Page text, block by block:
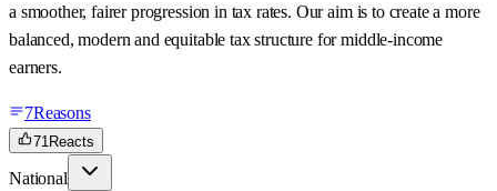
a smoother, fairer progression in tax rates. Our aim is to create a more
balanced, modern and equitable tax structure for middle-income
earners.
7Reasons
71 Reacts
National